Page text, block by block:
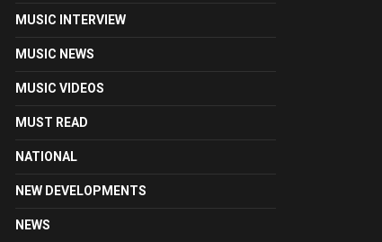
MUSIC INTERVIEW
MUSIC NEWS
MUSIC VIDEOS
MUST READ
NATIONAL
NEW DEVELOPMENTS
NEWS